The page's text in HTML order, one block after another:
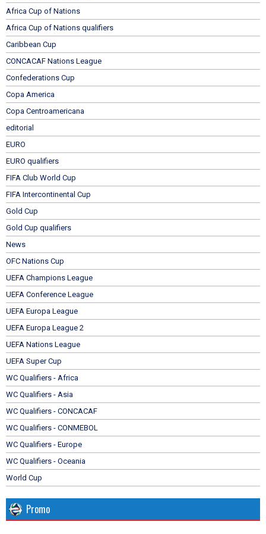
Africa Cup of Nations
Africa Cup of Nations qualifiers
Caribbean Cup
CONCACAF Nations League
Confederations Cup
Copa America
Copa Centroamericana
editorial
EURO
EURO qualifiers
FIFA Club World Cup
FIFA Intercontinental Cup
Gold Cup
Gold Cup qualifiers
News
OFC Nations Cup
UEFA Champions League
UEFA Conference League
UEFA Europa League
UEFA Europa League 2
UEFA Nations League
UEFA Super Cup
WC Qualifiers - Africa
WC Qualifiers - Asia
WC Qualifiers - CONCACAF
WC Qualifiers - CONMEBOL
WC Qualifiers - Europe
WC Qualifiers - Oceania
World Cup
Promo